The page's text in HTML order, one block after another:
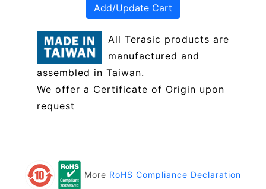
Add/Update Cart
All Terasic products are
manufactured and
assembled in Taiwan.
We offer a Certificate of Origin upon
request
More RoHS Compliance Declaration